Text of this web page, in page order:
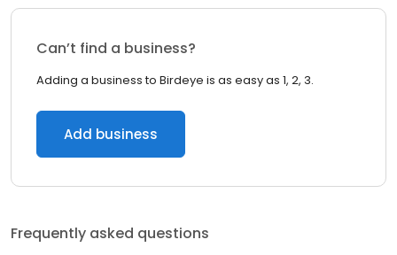
Can’t find a business?
Adding a business to Birdeye is as easy as 1, 2, 3.
Add business
Frequently asked questions